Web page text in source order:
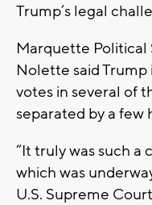
Trump’s legal
Marquette Political
Nolette said Trump
votes in several of
separated by a few
“It truly was such
which was
U.S. Supreme